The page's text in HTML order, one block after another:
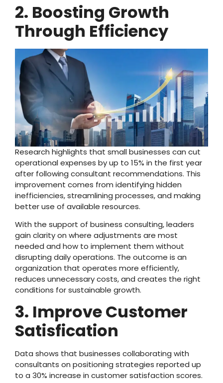
2. Boosting Growth
Through Efficiency
Research highlights that small businesses can cut
operational expenses by up to 15% in the first year
after following consultant recommendations. This
improvement comes from identifying hidden
inefficiencies, streamlining processes, and making
better use of available resources.
With the support of business consulting, leaders
gain clarity on where adjustments are most
needed and how to implement them without
disrupting daily operations. The outcome is an
organization that operates more efficiently,
reduces unnecessary costs, and creates the right
conditions for sustainable growth.
3. Improve Customer
Satisfication
Data shows that businesses collaborating with
consultants on positioning strategies reported up
to a 30% increase in customer satisfaction scores.